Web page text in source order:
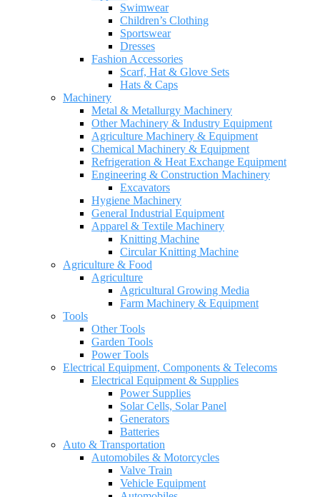
Swimwear
Children’s Clothing
Sportswear
Dresses
Fashion Accessories
Scarf, Hat & Glove Sets
Hats & Caps
Machinery
Metal & Metallurgy Machinery
Other Machinery & Industry Equipment
Agriculture Machinery & Equipment
Chemical Machinery & Equipment
Refrigeration & Heat Exchange Equipment
Engineering & Construction Machinery
Excavators
Hygiene Machinery
General Industrial Equipment
Apparel & Textile Machinery
Knitting Machine
Circular Knitting Machine
Agriculture & Food
Agriculture
Agricultural Growing Media
Farm Machinery & Equipment
Tools
Other Tools
Garden Tools
Power Tools
Electrical Equipment, Components & Telecoms
Electrical Equipment & Supplies
Power Supplies
Solar Cells, Solar Panel
Generators
Batteries
Auto & Transportation
Automobiles & Motorcycles
Valve Train
Vehicle Equipment